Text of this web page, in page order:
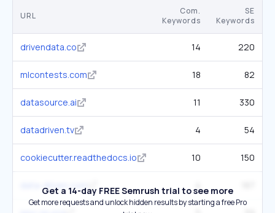
URL
Com.
Keywords
SE
Keywords
drivendata.co 14 220
mlcontests.com 18 82
datasource.ai 11 330
datadriven.tv 4 54
cookiecutter.readthedocs.io 10 150
data-driven.com
Get a 14-day FREE Semrush trial to see more
Get more requests and unlock hidden results by starting a free Pro